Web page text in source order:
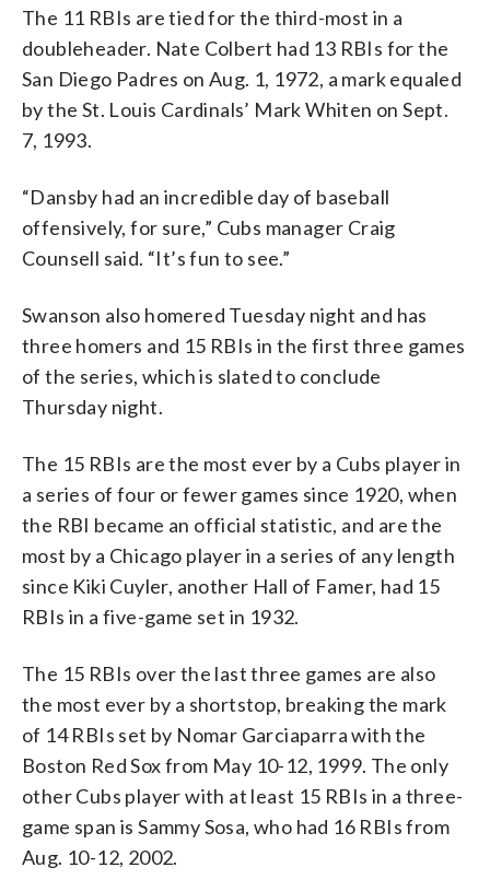
The 11 RBIs are tied for the third-most in a
doubleheader. Nate Colbert had 13 RBIs for the
San Diego Padres on Aug. 1, 1972, a mark equaled
by the St. Louis Cardinals’ Mark Whiten on Sept.
7, 1993.
“Dansby had an incredible day of baseball
offensively, for sure,” Cubs manager Craig
Counsell said. “It’s fun to see.”
Swanson also homered Tuesday night and has
three homers and 15 RBIs in the first three games
of the series, which is slated to conclude
Thursday night.
The 15 RBIs are the most ever by a Cubs player in
a series of four or fewer games since 1920, when
the RBI became an official statistic, and are the
most by a Chicago player in a series of any length
since Kiki Cuyler, another Hall of Famer, had 15
RBIs in a five-game set in 1932.
The 15 RBIs over the last three games are also
the most ever by a shortstop, breaking the mark
of 14 RBIs set by Nomar Garciaparra with the
Boston Red Sox from May 10-12, 1999. The only
other Cubs player with at least 15 RBIs in a three-
game span is Sammy Sosa, who had 16 RBIs from
Aug. 10-12, 2002.